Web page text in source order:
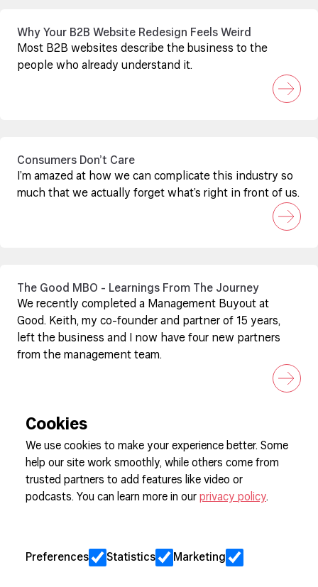
Why Your B2B Website Redesign Feels Weird
Most B2B websites describe the business to the
people who already understand it.
Consumers Don’t Care
I’m amazed at how we can complicate this industry so
much that we actually forget what’s right in front of us.
The Good MBO - Learnings From The Journey
We recently completed a Management Buyout at
Good. Keith, my co-founder and partner of 15 years,
left the business and I now have four new partners
from the management team.
Sign up to our newsletter
Cookies
We use cookies to make your experience better. Some
help our site work smoothly, while others come from
trusted partners to add features like video or
podcasts. You can learn more in our privacy policy.
Preferences Statistics Marketing